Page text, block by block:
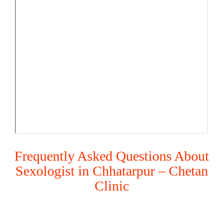
Frequently Asked Questions About
Sexologist in Chhatarpur – Chetan
Clinic